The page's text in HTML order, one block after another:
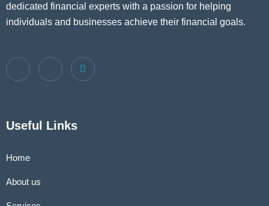
dedicated financial experts with a passion for helping
individuals and businesses achieve their financial goals.
Useful Links
Home
About us